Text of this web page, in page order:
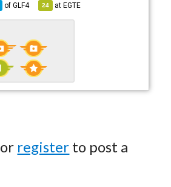
ofGLF4 24 atEGTE
or register to post a